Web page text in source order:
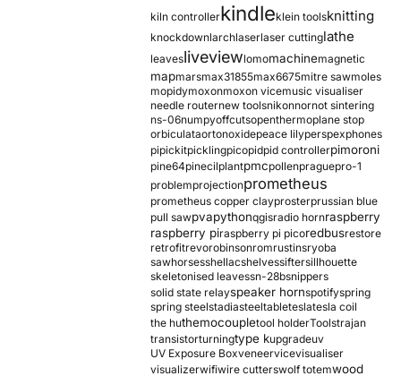
kiln controllerkindleklein toolsknitting
knockdownlarchlaserlaser cuttinglathe
leavesliveviewlomomachinemagnetic
mapmarsmax31855max6675mitre sawmoles
mopidymoxonmoxon vicemusic visualiser
needle routernew toolsnikonnornot sintering
ns-06numpyoffcutsopenthermoplane stop
orbiculataortonoxidepeace lilyperspexphones
pipickitpicklingpicopidpid controllerpimoroni
pine64pinecilplantpmcpollenpraguepro-1
problemprojectionprometheus
prometheus copper clayprosterprussian blue
pull sawpvapythonqgisradio hornraspberry
raspberry piraspberry pi picoredbusrestore
retrofitrevorobinsonromrustinsryoba
sawhorsesshellacshelvessiftersillhouette
skeletonised leavessn-28bsnippers
solid state relayspeaker hornspotifyspring
spring steelstadiasteeltableteslatesla coil
the huthemocoupletool holderToolstrajan
transistorturningtype kupgradeuv
UV Exposure Boxveneervicevisualiser
visualizerwifiwire cutterswolf totemwood